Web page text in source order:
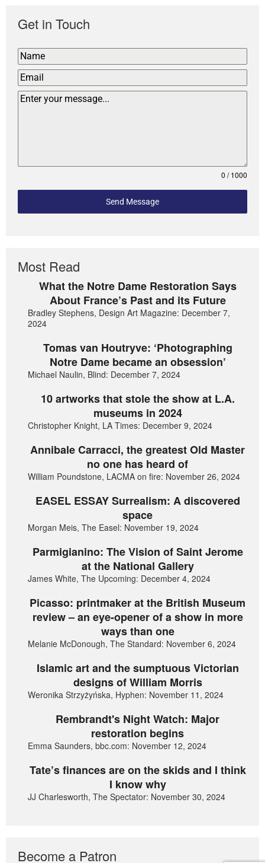
Get in Touch
0 / 1000
Send Message
Most Read
What the Notre Dame Restoration Says
About France’s Past and its Future
Bradley Stephens, Design Art Magazine: December 7,
2024
Tomas van Houtryve: ‘Photographing
Notre Dame became an obsession’
Michael Naulin, Blind: December 7, 2024
10 artworks that stole the show at L.A.
museums in 2024
Christopher Knight, LA Times: December 9, 2024
Annibale Carracci, the greatest Old Master
no one has heard of
William Poundstone, LACMA on fire: November 26, 2024
EASEL ESSAY Surrealism: A discovered
space
Morgan Meis, The Easel: November 19, 2024
Parmigianino: The Vision of Saint Jerome
at the National Gallery
James White, The Upcoming: December 4, 2024
Picasso: printmaker at the British Museum
review – an eye-opener of a show in more
ways than one
Melanie McDonough, The Standard: November 6, 2024
Islamic art and the sumptuous Victorian
designs of William Morris
Weronika Strzyżyńska, Hyphen: November 11, 2024
Rembrandt's Night Watch: Major
restoration begins
Emma Saunders, bbc.com: November 12, 2024
Tate’s finances are on the skids and I think
I know why
JJ Charlesworth, The Spectator: November 30, 2024
Become a Patron